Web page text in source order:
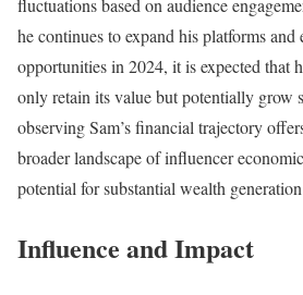
fluctuations based on audience
he continues to expand his platforms and
opportunities in 2024, it is expected that
only retain its value but potentially grow
observing Sam’s financial trajectory
broader landscape of influencer
potential for substantial wealth
Influence and Impact